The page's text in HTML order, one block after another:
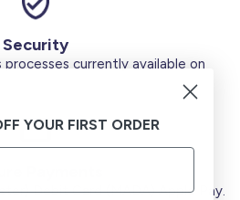
Security
currently available on
Debit Card (MADA) Apple Pay.
YOUR FIRST ORDER